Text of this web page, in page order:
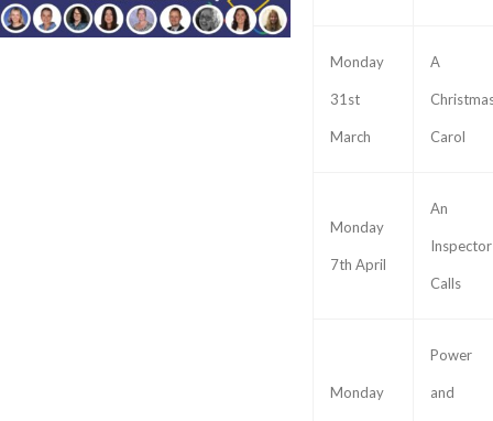
Monday
31st
March
A
Carol
Monday
7th April
An
Inspector
Calls
Monday
Power
and